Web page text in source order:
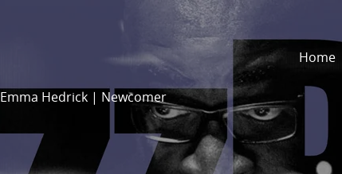
Home
Emma Hedrick | Newcomer